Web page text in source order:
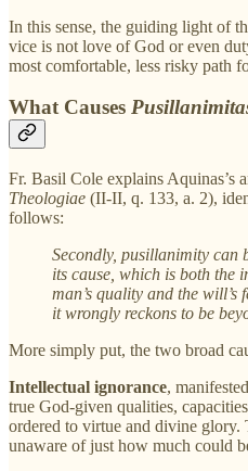
In this sense, the guiding light of
vice is not love of God or even
most comfortable, less risky path
What Causes
Fr. Basil Cole explains Aquinas’s
Theologiae (II-II, q. 133, a. 2),
follows:
Secondly, pusillanimity can
its cause, which is both the
man’s quality and the
it wrongly reckons to be
More simply put, the two broad
Intellectual ignorance,
true God-given qualities,
ordered to virtue and divine glory.
unaware of just how much could